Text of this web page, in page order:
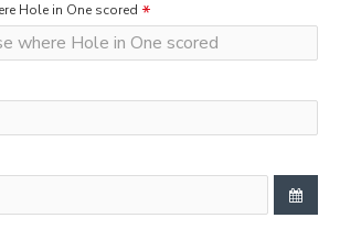
Hole in One scored